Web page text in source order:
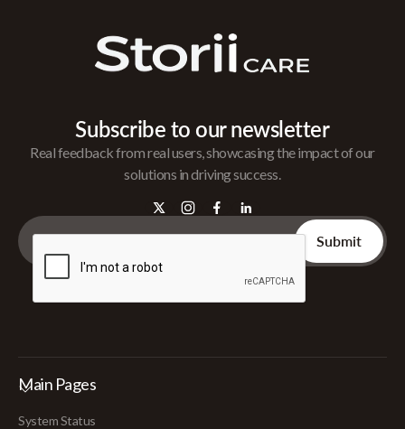
Subscribe to our newsletter
Real feedback from real users, showcasing the impact of our
solutions in driving success.
Main Pages
System Status